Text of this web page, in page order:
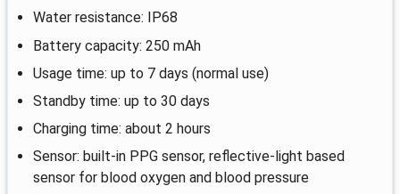
Water resistance: IP68
Battery capacity: 250 mAh
Usage time: up to 7 days (normal use)
Standby time: up to 30 days
Charging time: about 2 hours
Sensor: built-in PPG sensor, reflective-light based
sensor for blood oxygen and blood pressure